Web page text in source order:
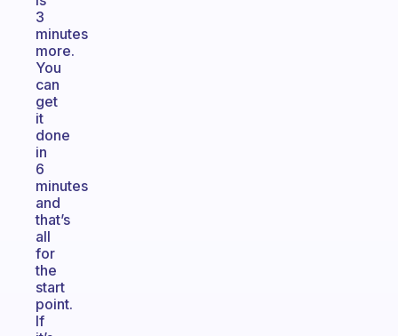
3
minutes
more.
You
can
get
it
done
in
6
minutes
and
that’s
all
for
the
start
point.
If